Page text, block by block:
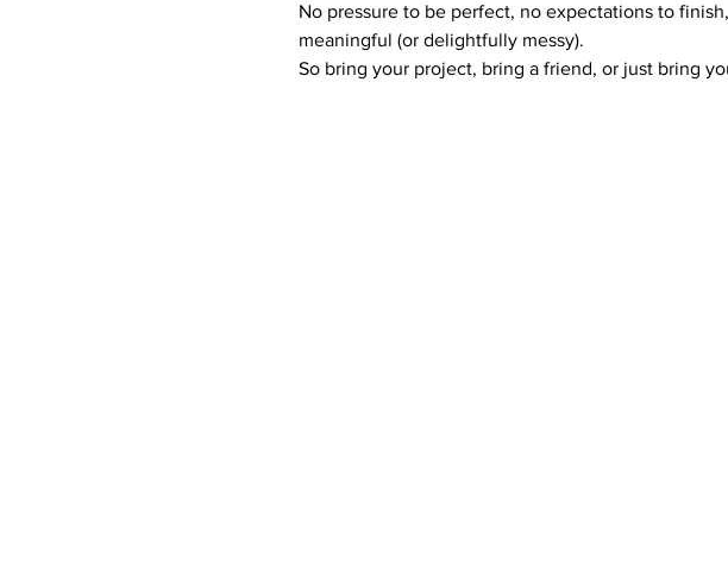
No pressure to be perfect, no expectations to
meaningful (or delightfully messy).
So bring your project, bring a friend, or just bring